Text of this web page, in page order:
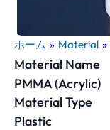
ホーム » Material »
Material Name
PMMA (Acrylic)
Material Type
Plastic